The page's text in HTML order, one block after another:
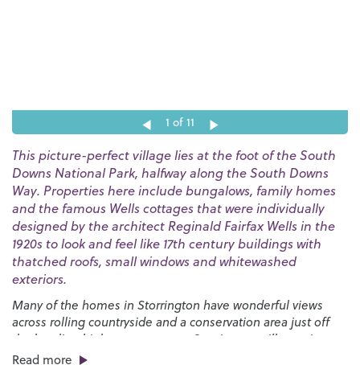
1 of 11
This picture-perfect village lies at the foot of the South
Downs National Park, halfway along the South Downs
Way. Properties here include bungalows, family homes
and the famous Wells cottages that were individually
designed by the architect Reginald Fairfax Wells in the
1920s to look and feel like 17th century buildings with
thatched roofs, small windows and whitewashed
exteriors.
Many of the homes in Storrington have wonderful views
across rolling countryside and a conservation area just off
the bustling high street ensures Storrington will remain as
beautiful as it is today for generations to come.
Read more